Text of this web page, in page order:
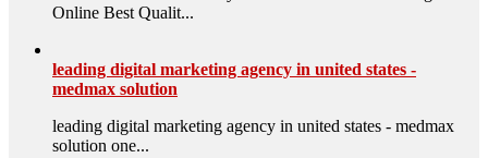
Online Best Qualit...
leading digital marketing agency in united states -
medmax solution
leading digital marketing agency in united states - medmax
solution one...